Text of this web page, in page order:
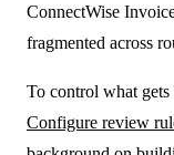
ConnectWise
fragmented across
To control what
Configure review